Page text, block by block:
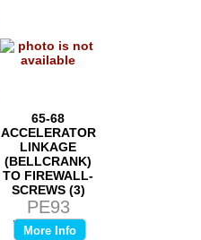
65-68
ACCELERATOR
LINKAGE
(BELLCRANK)
TO FIREWALL-
SCREWS (3)
PE93
Price: $0.00
More Info